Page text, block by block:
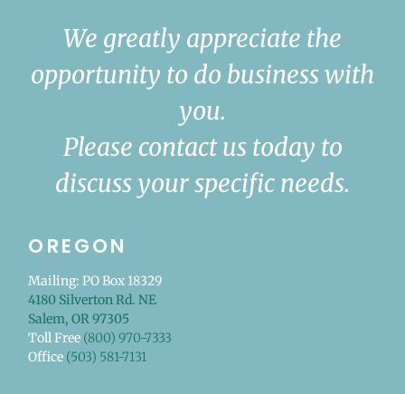
We greatly appreciate the
opportunity to do business with
you.
Please contact us today to
discuss your specific needs.
OREGON
Mailing: PO Box 18329
4180 Silverton Rd. NE
Salem, OR 97305
Toll Free (800) 970-7333
Office (503) 581-7131